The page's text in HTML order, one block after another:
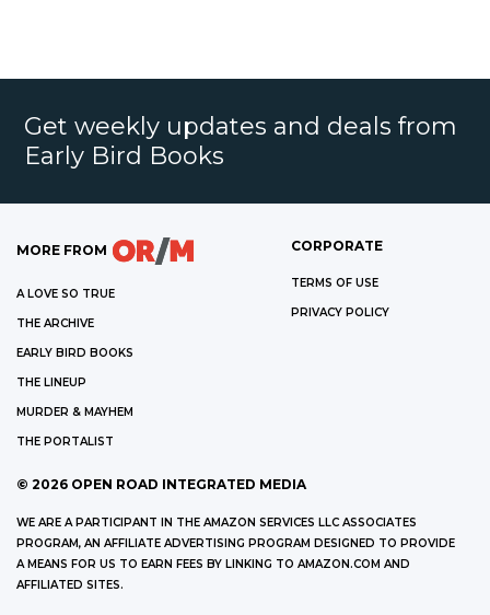
Get weekly updates and deals from
Early Bird Books
MORE FROM
A LOVE SO TRUE
THE ARCHIVE
EARLY BIRD BOOKS
THE LINEUP
MURDER & MAYHEM
THE PORTALIST
CORPORATE
TERMS OF USE
PRIVACY POLICY
© 2026 OPEN ROAD INTEGRATED MEDIA
WE ARE A PARTICIPANT IN THE AMAZON SERVICES LLC ASSOCIATES
PROGRAM, AN AFFILIATE ADVERTISING PROGRAM DESIGNED TO PROVIDE
A MEANS FOR US TO EARN FEES BY LINKING TO AMAZON.COM AND
AFFILIATED SITES.